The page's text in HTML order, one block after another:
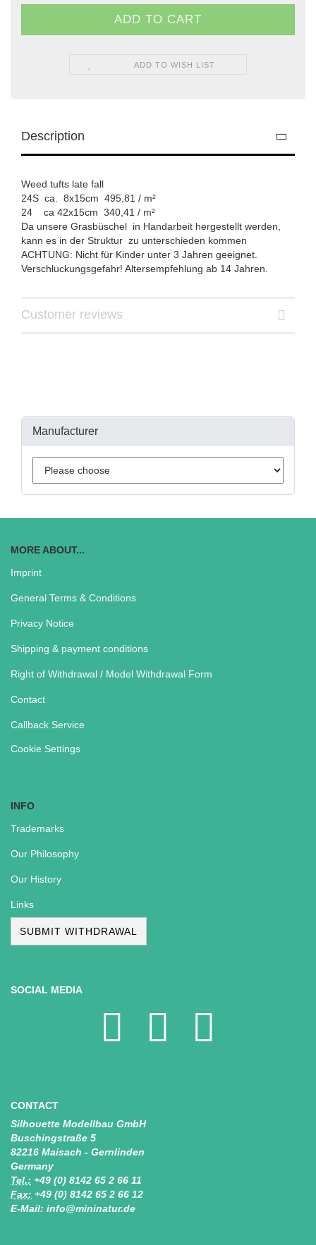
ADD TO WISH LIST
Description
Weed tufts late fall
24S ca. 8x15cm 495,81 / m²
24 ca 42x15cm 340,41 / m²
Da unsere Grasbüschel in Handarbeit hergestellt werden,
kann es in der Struktur zu unterschieden kommen
ACHTUNG: Nicht für Kinder unter 3 Jahren geeignet.
Verschluckungsgefahr! Altersempfehlung ab 14 Jahren.
Customer reviews
Manufacturer
MORE ABOUT...
Imprint
General Terms & Conditions
Privacy Notice
Shipping & payment conditions
Right of Withdrawal / Model Withdrawal Form
Contact
Callback Service
Cookie Settings
INFO
Trademarks
Our Philosophy
Our History
Links
SUBMIT WITHDRAWAL
SOCIAL MEDIA
CONTACT
Silhouette Modellbau GmbH
Buschingstraße 5
82216 Maisach - Gernlinden
Germany
Tel.: +49 (0) 8142 65 2 66 11
Fax: +49 (0) 8142 65 2 66 12
E-Mail: info@mininatur.de